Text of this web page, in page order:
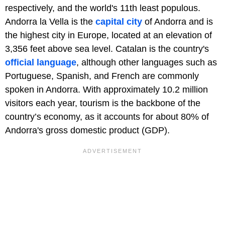
respectively, and the world's 11th least populous.
Andorra la Vella is the capital city of Andorra and is
the highest city in Europe, located at an elevation of
3,356 feet above sea level. Catalan is the country's
official language, although other languages such as
Portuguese, Spanish, and French are commonly
spoken in Andorra. With approximately 10.2 million
visitors each year, tourism is the backbone of the
country’s economy, as it accounts for about 80% of
Andorra's gross domestic product (GDP).